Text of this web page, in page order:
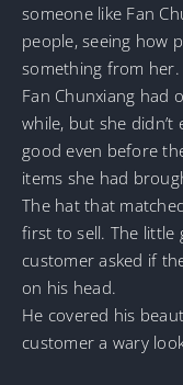
someone like Fan
people, seeing how
something from her.
Fan Chunxiang had
while, but she
good even before
items she had
The hat that
first to sell. The little
customer asked if
on his head.
He covered his
customer a wary